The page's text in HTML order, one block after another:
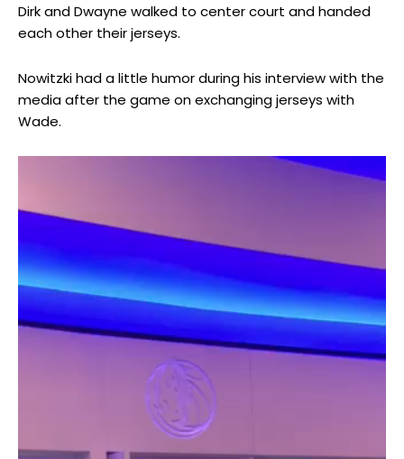
Dirk and Dwayne walked to center court and handed
each other their jerseys.
Nowitzki had a little humor during his interview with the
media after the game on exchanging jerseys with
Wade.